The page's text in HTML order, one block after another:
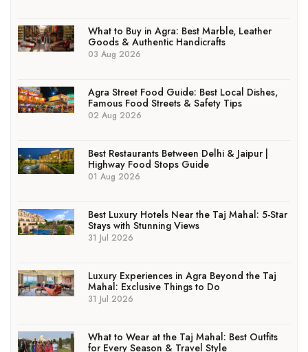
What to Buy in Agra: Best Marble, Leather
Goods & Authentic Handicrafts
03 Aug 2026
Agra Street Food Guide: Best Local Dishes,
Famous Food Streets & Safety Tips
02 Aug 2026
Best Restaurants Between Delhi & Jaipur |
Highway Food Stops Guide
01 Aug 2026
Best Luxury Hotels Near the Taj Mahal: 5-Star
Stays with Stunning Views
31 Jul 2026
Luxury Experiences in Agra Beyond the Taj
Mahal: Exclusive Things to Do
31 Jul 2026
What to Wear at the Taj Mahal: Best Outfits
for Every Season & Travel Style